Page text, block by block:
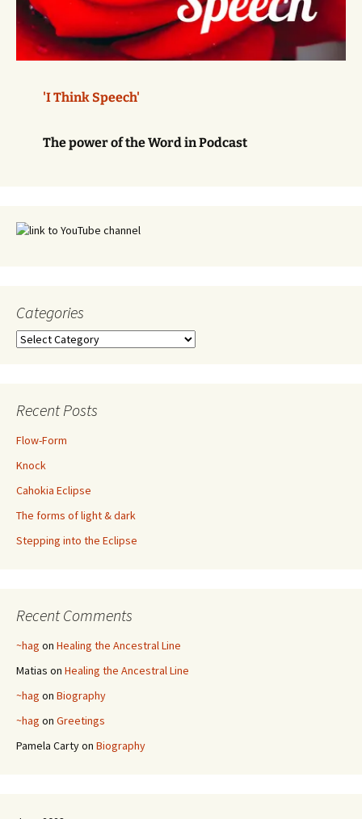
'I Think Speech'
The power of the Word in Podcast
Categories
Categories
Recent Posts
Flow-Form
Knock
Cahokia Eclipse
The forms of light & dark
Stepping into the Eclipse
Recent Comments
~hag on Healing the Ancestral Line
Matias on Healing the Ancestral Line
~hag on Biography
~hag on Greetings
Pamela Cartyon Biography